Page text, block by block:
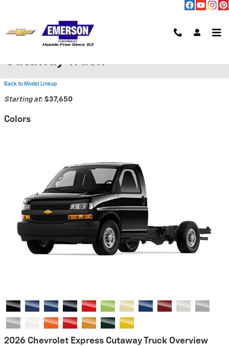
2026 Chevrolet Express
Cutaway Truck
Back to Model Lineup
Starting at: $37,650
Colors
2026 Chevrolet Express Cutaway Truck Overview